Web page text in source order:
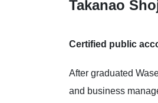
Takanao
Certified public
After graduated
and business